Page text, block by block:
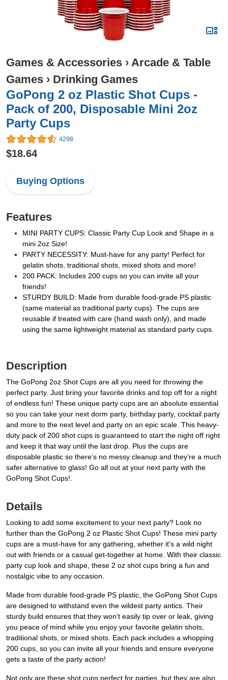
Games & Accessories › Arcade & Table
Games › Drinking Games
GoPong 2 oz Plastic Shot Cups -
Pack of 200, Disposable Mini 2oz
Party Cups
4298
$18.64
Buying Options
Features
MINI PARTY CUPS: Classic Party Cup Look and Shape in a
mini 2oz Size!
PARTY NECESSITY: Must-have for any party! Perfect for
gelatin shots, traditional shots, mixed shots and more!
200 PACK: Includes 200 cups so you can invite all your
friends!
STURDY BUILD: Made from durable food-grade PS plastic
(same material as traditional party cups). The cups are
reusable if treated with care (hand wash only), and made
using the same lightweight material as standard party cups.
Description
The GoPong 2oz Shot Cups are all you need for throwing the
perfect party. Just bring your favorite drinks and top off for a night
of endless fun! These unique party cups are an absolute essential
so you can take your next dorm party, birthday party, cocktail party
and more to the next level and party on an epic scale. This heavy-
duty pack of 200 shot cups is guaranteed to start the night off right
and keep it that way until the last drop. Plus the cups are
disposable plastic so there’s no messy cleanup and they’re a much
safer alternative to glass! Go all out at your next party with the
GoPong Shot Cups!.
Details
Looking to add some excitement to your next party? Look no
further than the GoPong 2 oz Plastic Shot Cups! These mini party
cups are a must-have for any gathering, whether it's a wild night
out with friends or a casual get-together at home. With their classic
party cup look and shape, these 2 oz shot cups bring a fun and
nostalgic vibe to any occasion.
Made from durable food-grade PS plastic, the GoPong Shot Cups
are designed to withstand even the wildest party antics. Their
sturdy build ensures that they won't easily tip over or leak, giving
you peace of mind while you enjoy your favorite gelatin shots,
traditional shots, or mixed shots. Each pack includes a whopping
200 cups, so you can invite all your friends and ensure everyone
gets a taste of the party action!
Not only are these shot cups perfect for parties, but they are also